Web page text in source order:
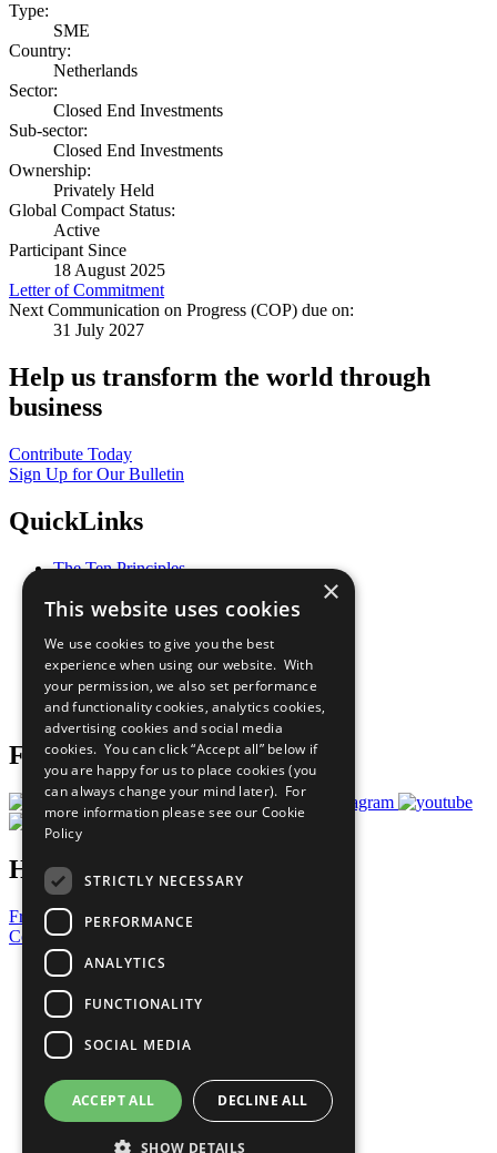
Type:
SME
Country:
Netherlands
Sector:
Closed End Investments
Sub-sector:
Closed End Investments
Ownership:
Privately Held
Global Compact Status:
Active
Participant Since
18 August 2025
Letter of Commitment
Next Communication on Progress (COP) due on:
31 July 2027
Help us transform the world through
business
Contribute Today
Sign Up for Our Bulletin
QuickLinks
The Ten Principles
Our Participants
What You Can Do
Careers & Opportunities
Join Now
Prepare your CoP
Follow Us
Have a Question?
Frequently Asked Questions
Contact Us
United Nations
Privacy Policy
Cookies Policy
Copyright
Photo Credits
×
This website uses cookies
We use cookies to give you the best
experience when using our website. With
your permission, we also set performance
and functionality cookies, analytics cookies,
advertising cookies and social media
cookies. You can click “Accept all” below if
you are happy for us to place cookies (you
can always change your mind later). For
more information please see our Cookie
Policy
STRICTLY NECESSARY
PERFORMANCE
ANALYTICS
FUNCTIONALITY
SOCIAL MEDIA
ACCEPT ALL DECLINE ALL
SHOW DETAILS